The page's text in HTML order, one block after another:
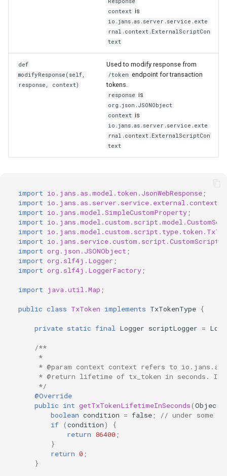
context is
io.jans.as.server.service.exte
rnal.context.ExternalScriptCon
text
def
modifyResponse(self,
response, context)
Used to modify response from
/token endpoint for transaction
tokens.
response is
org.json.JSONObject
context is
io.jans.as.server.service.exte
rnal.context.ExternalScriptCon
text
import io.jans.as.model.token.JsonWebResponse;
import
import io.jans.model.SimpleCustomProperty;
import
import
import
import org.json.JSONObject ;
import org.slf4j.Logger ;
import org.slf4j.LoggerFactory;
import java.util.Map ;
public class TxToken implements TxTokenType {
private static final Logger scriptLogger =
/**
     *
* @param context context refers to
* @return lifetime of tx_token in seconds.
     */
@Override
public int getTxTokenLifetimeInSeconds(Object
boolean condition = false;
// under some
if (condition)
{
return 86400 ;
}
return 0 ;
}